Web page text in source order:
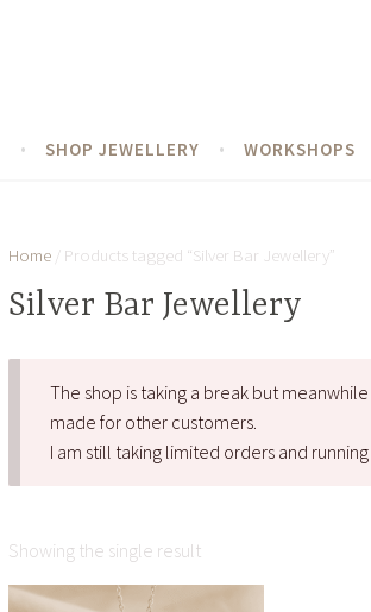
SHOP JEWELLERY WORKSHOPS
Home/ Products tagged “Silver Bar Jewellery”
Silver Bar Jewellery
The shop is taking a break but
made for other customers.
I am still taking limited orders and
Showing the single result